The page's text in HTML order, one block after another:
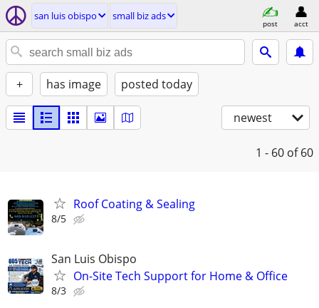
san luis obispo small biz ads
post acct
+ has image posted today
newest
1 - 60 of 60
Roof Coating & Sealing
8/5
San Luis Obispo
On-Site Tech Support for Home & Office
8/3